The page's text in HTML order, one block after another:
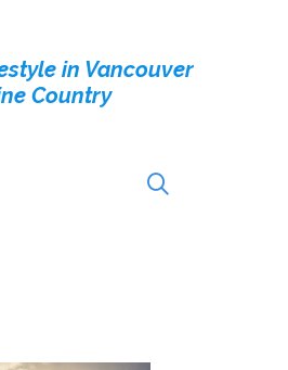
in Vancouver
Country